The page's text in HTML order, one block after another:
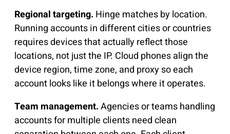
Regional targeting. Hinge matches by location.
Running accounts in different cities or countries
requires devices that actually reflect those
locations, not just the IP. Cloud phones align the
device region, time zone, and proxy so each
account looks like it belongs where it operates.
Team management.Agencies or teams handling
accounts for multiple clients need clean